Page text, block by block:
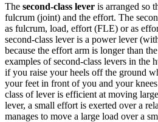
The second-class lever is arranged so
fulcrum (joint) and the effort. The
as fulcrum, load, effort (FLE) or as
second-class lever is a power lever
because the effort arm is longer than
examples of second-class levers in the
if you raise your heels off the ground
your feet in front of you and your
class of lever is efficient at moving
lever, a small effort is exerted over a
manages to move a large load over a